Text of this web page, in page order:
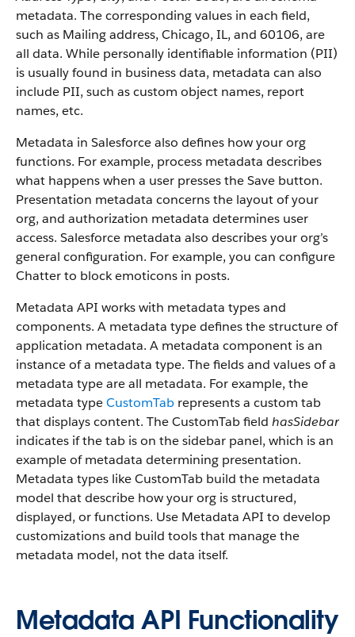
metadata. The corresponding values in each field,
such as Mailing address, Chicago, IL, and 60106, are
all data. While personally identifiable information (PII)
is usually found in business data, metadata can also
include PII, such as custom object names, report
names, etc.
Metadata in Salesforce also defines how your org
functions. For example, process metadata describes
what happens when a user presses the Save button.
Presentation metadata concerns the layout of your
org, and authorization metadata determines user
access. Salesforce metadata also describes your org’s
general configuration. For example, you can configure
Chatter to block emoticons in posts.
Metadata API works with metadata types and
components. A metadata type defines the structure of
application metadata. A metadata component is an
instance of a metadata type. The fields and values of a
metadata type are all metadata. For example, the
metadata typeCustomTab represents a custom tab
that displays content. The CustomTab field hasSidebar
indicates if the tab is on the sidebar panel, which is an
example of metadata determining presentation.
Metadata types like CustomTab build the metadata
model that describe how your org is structured,
displayed, or functions. Use Metadata API to develop
customizations and build tools that manage the
metadata model, not the data itself.
Metadata API Functionality